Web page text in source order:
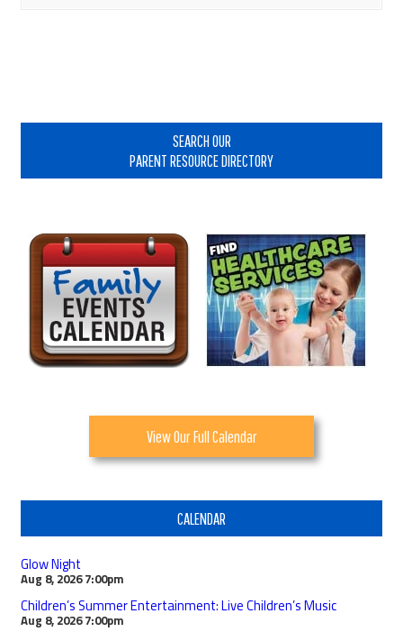
SEARCH OUR
PARENT RESOURCE DIRECTORY
View Our Full Calendar
CALENDAR
Glow Night
Aug 8, 2026 7:00pm
Children’s Summer Entertainment: Live Children’s Music
Aug 8, 2026 7:00pm